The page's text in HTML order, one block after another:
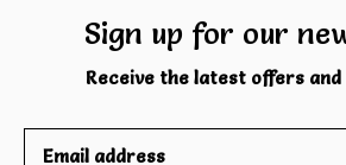
Sign up for our
Receive the latest offers